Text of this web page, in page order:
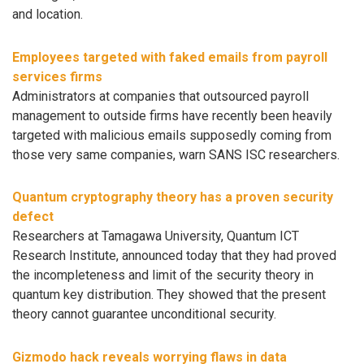
and location.
Employees targeted with faked emails from payroll
services firms
Administrators at companies that outsourced payroll
management to outside firms have recently been heavily
targeted with malicious emails supposedly coming from
those very same companies, warn SANS ISC researchers.
Quantum cryptography theory has a proven security
defect
Researchers at Tamagawa University, Quantum ICT
Research Institute, announced today that they had proved
the incompleteness and limit of the security theory in
quantum key distribution. They showed that the present
theory cannot guarantee unconditional security.
Gizmodo hack reveals worrying flaws in data